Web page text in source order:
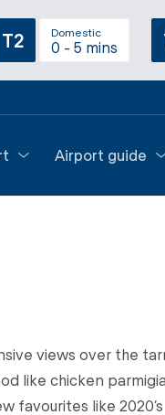
T2 Domestic
0 - 5 mins
Airport guide
views over the
like chicken
favourites like 2020’s